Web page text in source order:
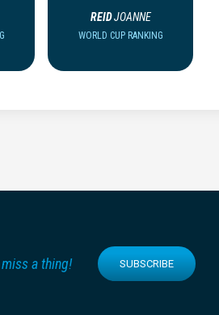
REIDJOANNE
WORLD CUP RANKING
a thing! SUBSCRIBE